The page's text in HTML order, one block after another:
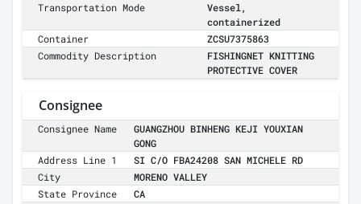
Transportation Mode
Vessel,
containerized
Container
ZCSU7375863
Commodity Description
FISHINGNET KNITTING
PROTECTIVE COVER
Consignee
Consignee Name
GUANGZHOU BINHENG KEJI YOUXIAN
GONG
Address Line 1
SI C/O FBA24208 SAN MICHELE RD
City
MORENO VALLEY
State Province
CA